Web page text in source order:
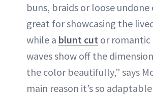
buns, braids or loose undone
great for showcasing the
while a blunt cut or romantic
waves show off the
the color beautifully,” says
main reason it’s so